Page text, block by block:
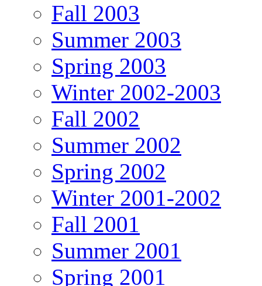
Fall 2003
Summer 2003
Spring 2003
Winter 2002-2003
Fall 2002
Summer 2002
Spring 2002
Winter 2001-2002
Fall 2001
Summer 2001
Spring 2001